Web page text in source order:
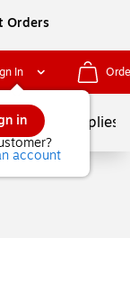
Orders
In
in
account
School Supplies